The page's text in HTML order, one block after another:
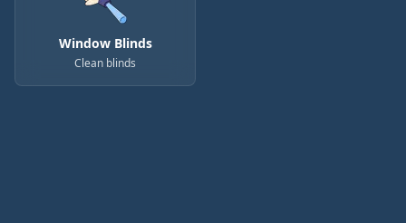
Window Blinds
Clean blinds